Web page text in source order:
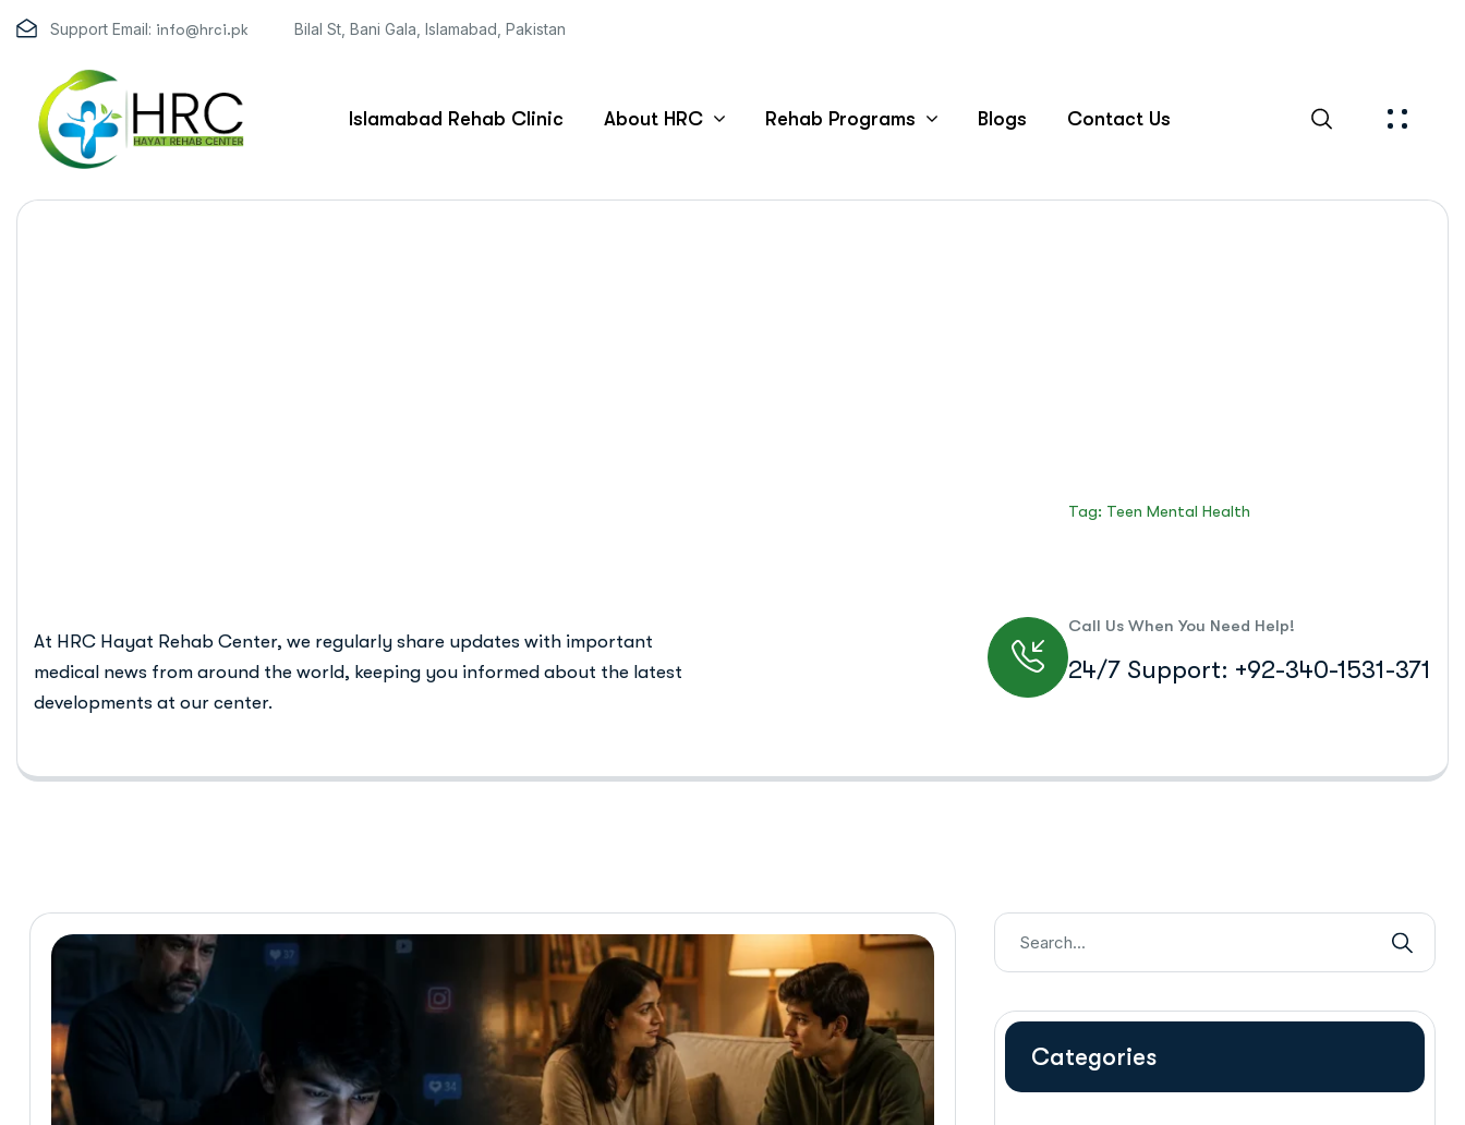
Support Email: info@hrci.pk Bilal St, Bani Gala, Islamabad, Pakistan
Islamabad Rehab Clinic About HRC Rehab Programs Blogs Contact Us
Tag: Teen Mental Health
At HRC Hayat Rehab Center, we regularly share updates with important
medical news from around the world, keeping you informed about the latest
developments at our center.
Call Us When You Need Help!
24/7 Support: +92-340-1531-371
Categories